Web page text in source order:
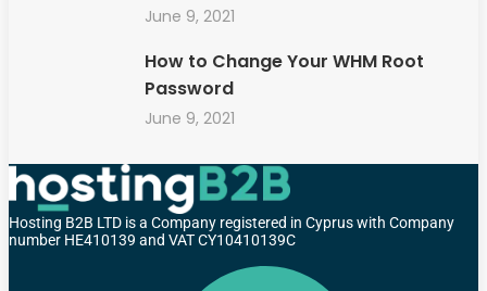
June 9, 2021
How to Change Your WHM Root
Password
June 9, 2021
Hosting B2B LTD is a Company registered in Cyprus with Company
number HE410139 and VAT CY10410139C